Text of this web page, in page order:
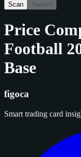
Scan Search
Price
Football
Base
figoca
Smart trading card